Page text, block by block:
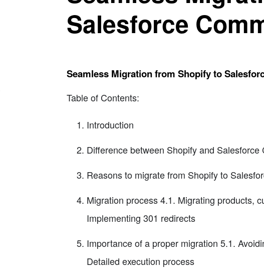
Salesforce
Seamless Migration from Shopify to
Table of Contents:
Introduction
Difference between Shopify and Salesforce
Reasons to migrate from Shopify to
Migration process 4.1. Migrating products,
Implementing 301 redirects
Importance of a proper migration 5.1.
Detailed execution process